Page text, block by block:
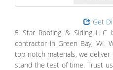
Get
5 Star Roofing & Siding LLC
contractor in Green Bay, WI.
top-notch materials, we
stand the test of time. Trust